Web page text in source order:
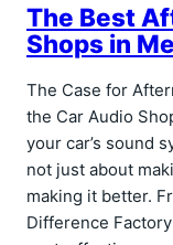
The Best
Shops in
The Case for
the Car Audio
your car’s sound
not just about
making it better.
Difference